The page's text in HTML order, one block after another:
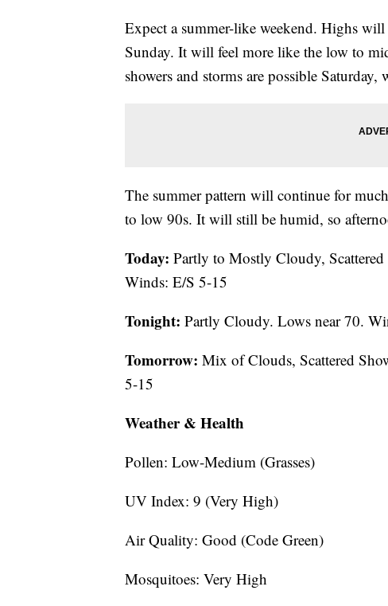
Expect a summer-like weekend. Highs
Sunday. It will feel more like the low to
showers and storms are possible
The summer pattern will continue for
to low 90s. It will still be humid, so
Today: Partly to Mostly Cloudy,
Winds: E/S 5-15
Tonight: Partly Cloudy. Lows near 70.
Tomorrow: Mix of Clouds, Scattered
5-15
Weather & Health
Pollen: Low-Medium (Grasses)
UV Index: 9 (Very High)
Air Quality: Good (Code Green)
Mosquitoes: Very High